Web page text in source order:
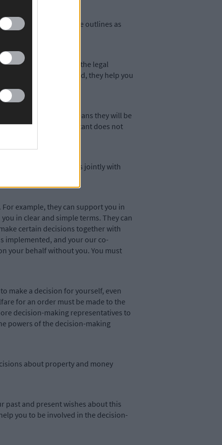
certain decisions are outlines as
your chosen person the legal
for you. Instead, they help you
agreement. This means they will be
decision-making assistant does not
make certain decisions jointly with
example, they can support you in
in clear and simple terms. They can
certain decisions together with
implemented, and your our co-
your behalf without you. You must
make a decision for yourself, even
for an order must be made to the
decision-making representatives to
powers of the decision-making
about property and money
past and present wishes about this
you to be involved in the decision-